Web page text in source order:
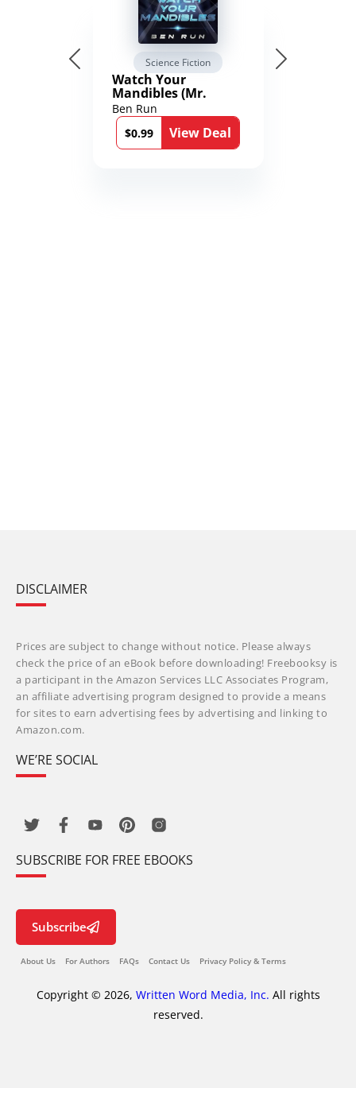
Science Fiction
Watch Your
Mandibles (Mr.
Average and the
12th Stone Book 1)
Ben Run
$0.99
View Deal
DISCLAIMER
Prices are subject to change without notice. Please always
check the price of an eBook before downloading! Freebooksy is
a participant in the Amazon Services LLC Associates Program,
an affiliate advertising program designed to provide a means
for sites to earn advertising fees by advertising and linking to
Amazon.com.
WE’RE SOCIAL
SUBSCRIBE FOR FREE EBOOKS
Subscribe
About Us For Authors FAQs Contact Us Privacy Policy & Terms
Copyright © 2026, Written Word Media, Inc. All rights
reserved.